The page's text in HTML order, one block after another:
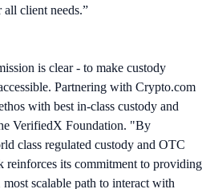
client needs.”
is clear - to make custody
Partnering with Crypto.com
with best in-class custody and
VerifiedX Foundation. "By
class regulated custody and OTC
reinforces its commitment to providing
scalable path to interact with